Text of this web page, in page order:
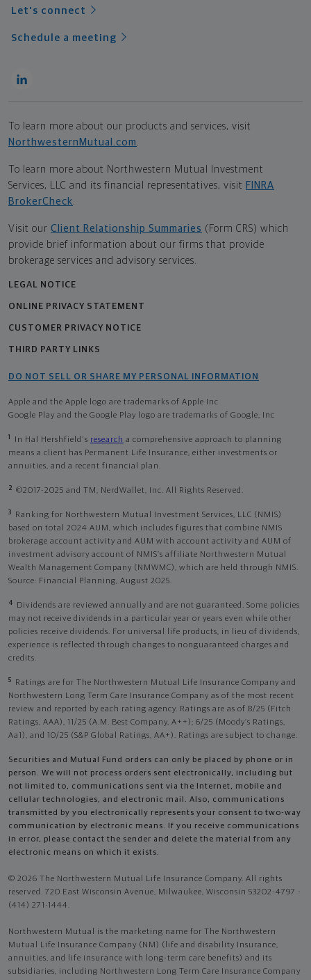
Let's connect
Schedule a meeting
To learn more about our products and services, visit
NorthwesternMutual.com .
To learn more about Northwestern Mutual Investment
Services, LLC and its financial representatives, visit FINRA
BrokerCheck.
Visit our Client Relationship Summaries (Form CRS) which
provide brief information about our firms that provide
brokerage services and advisory services.
LEGAL NOTICE
ONLINE PRIVACY STATEMENT
CUSTOMER PRIVACY NOTICE
THIRD PARTY LINKS
DO NOT SELL OR SHARE MY PERSONAL INFORMATION
Apple and the Apple logo are trademarks of Apple Inc
Google Play and the Google Play logo are trademarks of Google, Inc
1 In Hal Hershfield's research a comprehensive approach to planning
means a client has Permanent Life Insurance, either investments or
annuities, and a recent financial plan.
2 ©2017-2025 and TM, NerdWallet, Inc. All Rights Reserved.
3
Ranking for Northwestern Mutual Investment Services, LLC (NMIS)
based on total 2024 AUM, which includes figures that combine NMIS
brokerage account activity and AUM with account activity and AUM of
investment advisory account of NMIS’s affiliate Northwestern Mutual
Wealth Management Company (NMWMC), which are held through NMIS.
Source: Financial Planning, August 2025.
4
Dividends are reviewed annually and are not guaranteed. Some policies
may not receive dividends in a particular year or years even while other
policies receive dividends. For universal life products, in lieu of dividends,
experience is reflected through changes to nonguaranteed charges and
credits.
5
Ratings are for The Northwestern Mutual Life Insurance Company and
Northwestern Long Term Care Insurance Company as of the most recent
review and reported by each rating agency. Ratings are as of 8/25 (Fitch
Ratings, AAA), 11/25 (A.M. Best Company, A++); 6/25 (Moody’s Ratings,
Aa1), and 10/25 (S&P Global Ratings, AA+). Ratings are subject to change.
Securities and Mutual Fund orders can only be placed by phone or in
person. We will not process orders sent electronically, including but
not limited to, communications sent via the Internet, mobile and
cellular technologies, and electronic mail. Also, communications
transmitted by you electronically represents your consent to two-way
communication by electronic means. If you receive communications
in error, please contact the sender and delete the material from any
electronic means on which it exists.
© 2026 The Northwestern Mutual Life Insurance Company. All rights
reserved. 720 East Wisconsin Avenue, Milwaukee, Wisconsin 53202-4797 -
(414) 271-1444.
Northwestern Mutual is the marketing name for The Northwestern
Mutual Life Insurance Company (NM) (life and disability Insurance,
annuities, and life insurance with long-term care benefits) and its
subsidiaries, including Northwestern Long Term Care Insurance Company